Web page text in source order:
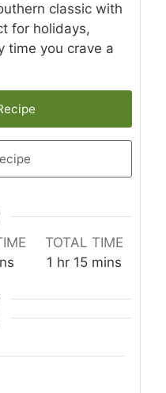
classic with
for holidays,
time you crave a
TOTAL TIME
1 h
u
r
hr 15m
n
u
e
mins